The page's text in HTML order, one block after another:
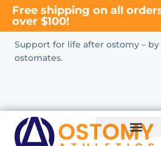
Free shipping on all
over $100!
Support for life after ostomy –
ostomates.